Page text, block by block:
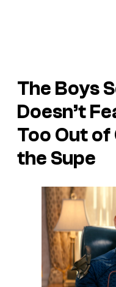
The Boys
Doesn’t
Too Out
the Supe